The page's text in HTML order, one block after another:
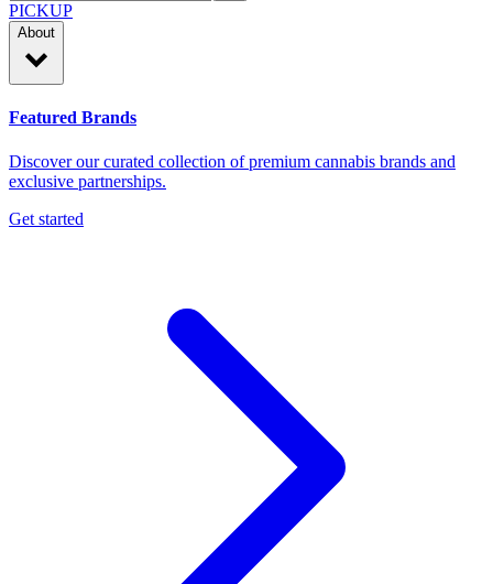
PICKUP
About
Featured Brands
Discover our curated collection of premium cannabis brands and
exclusive partnerships.
Get started